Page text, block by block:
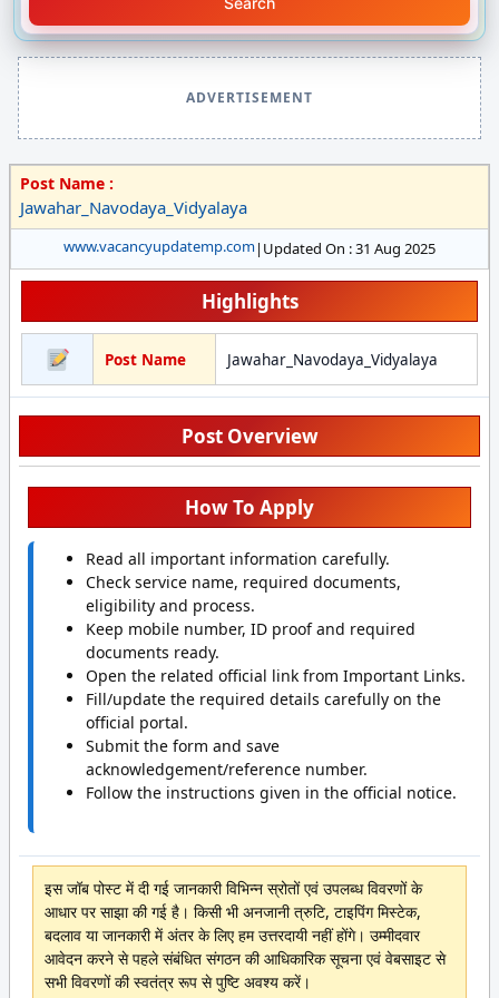
ADVERTISEMENT
Post Name :
Jawahar_Navodaya_Vidyalaya
www.vacancyupdatemp.com| Updated On : 31 Aug 2025
Highlights
Post Name Jawahar_Navodaya_Vidyalaya
Post Overview
How To Apply
Read all important information carefully.
Check service name, required documents,
eligibility and process.
Keep mobile number, ID proof and required
documents ready.
Open the related official link from Important Links.
Fill/update the required details carefully on the
official portal.
Submit the form and save
acknowledgement/reference number.
Follow the instructions given in the official notice.
इस जॉब पोस्ट में दी गई जानकारी विभिन्न स्रोतों एवं उपलब्ध विवरणों के
आधार पर साझा की गई है। किसी भी अनजानी त्रुटि, टाइपिंग मिस्टेक,
बदलाव या जानकारी में अंतर के लिए हम उत्तरदायी नहीं होंगे। उम्मीदवार
आवेदन करने से पहले संबंधित संगठन की आधिकारिक सूचना एवं वेबसाइट से
सभी विवरणों की स्वतंत्र रूप से पुष्टि अवश्य करें।